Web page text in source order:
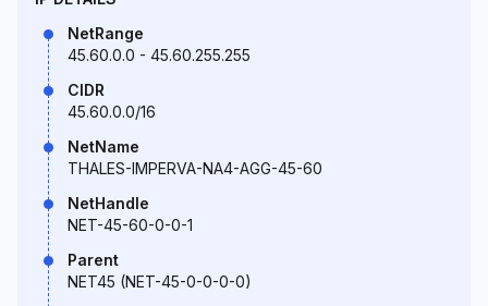
NetRange
45.60.0.0 - 45.60.255.255
CIDR
45.60.0.0/16
NetName
THALES-IMPERVA-NA4-AGG-45-60
NetHandle
NET-45-60-0-0-1
Parent
NET45 (NET-45-0-0-0-0)